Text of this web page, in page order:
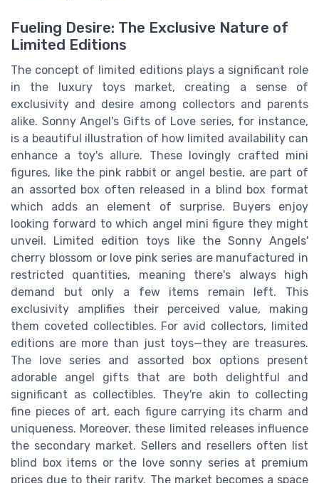
Fueling Desire: The Exclusive Nature of
Limited Editions
The concept of limited editions plays a significant role
in the luxury toys market, creating a sense of
exclusivity and desire among collectors and parents
alike. Sonny Angel's Gifts of Love series, for instance,
is a beautiful illustration of how limited availability can
enhance a toy's allure. These lovingly crafted mini
figures, like the pink rabbit or angel bestie, are part of
an assorted box often released in a blind box format
which adds an element of surprise. Buyers enjoy
looking forward to which angel mini figure they might
unveil. Limited edition toys like the Sonny Angels'
cherry blossom or love pink series are manufactured in
restricted quantities, meaning there's always high
demand but only a few items remain left. This
exclusivity amplifies their perceived value, making
them coveted collectibles. For avid collectors, limited
editions are more than just toys—they are treasures.
The love series and assorted box options present
adorable angel gifts that are both delightful and
significant as collectibles. They're akin to collecting
fine pieces of art, each figure carrying its charm and
uniqueness. Moreover, these limited releases influence
the secondary market. Sellers and resellers often list
blind box items or the love sonny series at premium
prices due to their rarity. The market becomes a space